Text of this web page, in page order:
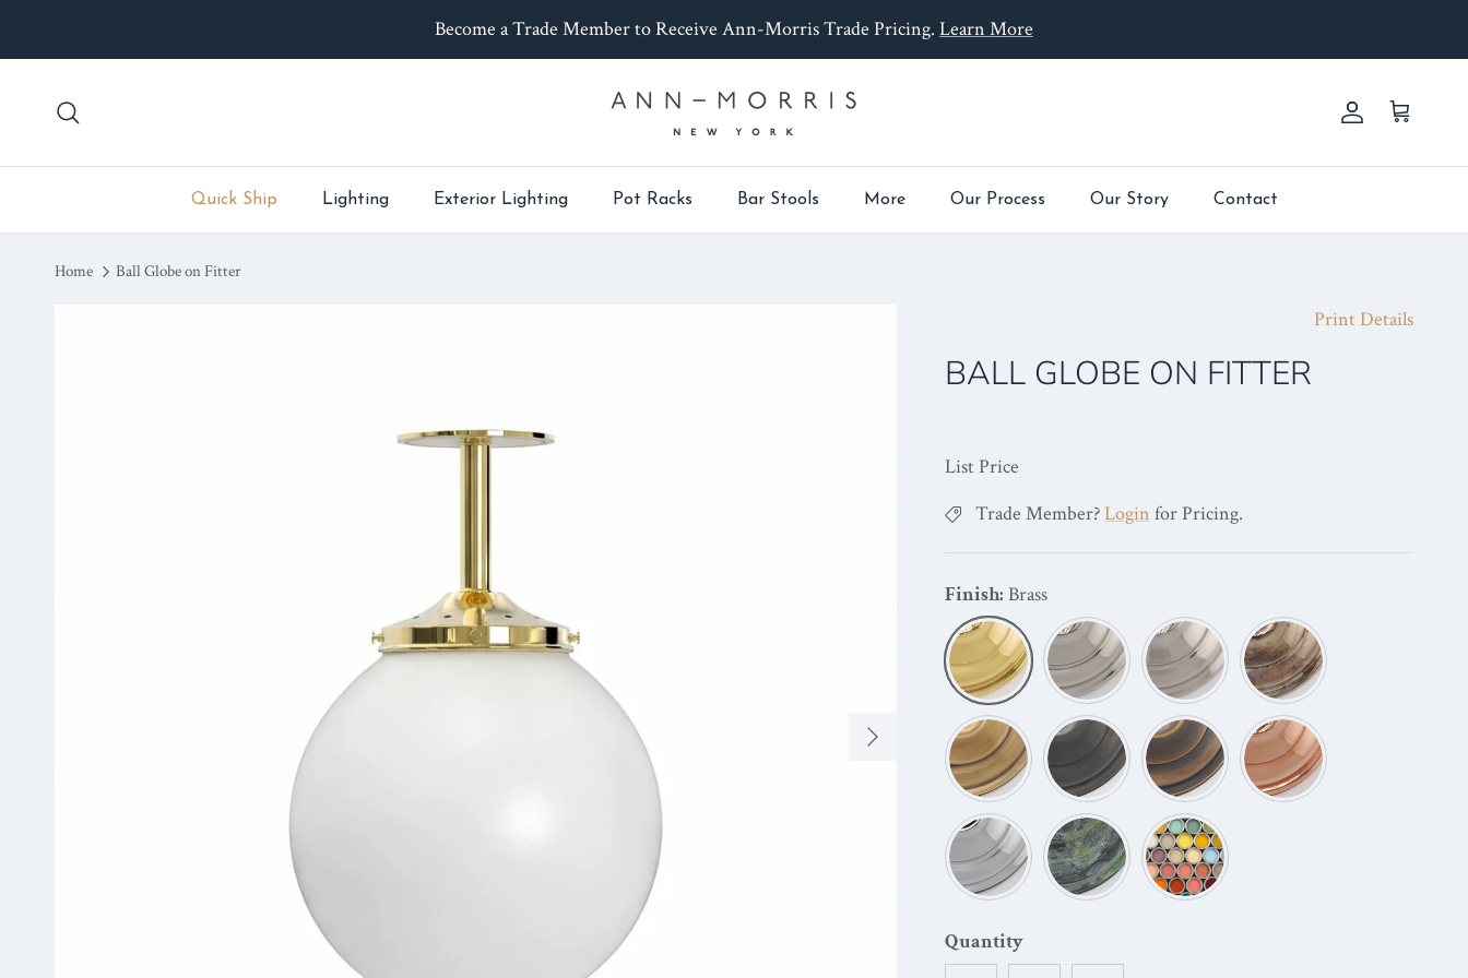
Become a Trade Member to Receive Ann-Morris Trade Pricing. Learn More
Account
Cart
Quick Ship Lighting Exterior Lighting Pot Racks Bar Stools More Our Process Our Story Contact
Home Ball Globe on Fitter
Next
Print Details
BALL GLOBE ON FITTER
List Price
Trade Member?Login for Pricing.
Finish:Brass
Brass
Polished NickelBrushed NickelOxidized Nickel
Antique BrassDark BronzeOil Rubbed BronzeCopper Plating
Chrome PlatingVerdigris Painted
Quantity